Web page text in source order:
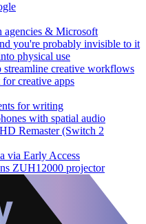
agencies & Microsoft
you're probably invisible to it
physical use
creative workflows
creative apps
for writing
with spatial audio
Remaster (Switch 2
via Early Access
ZUH12000 projector